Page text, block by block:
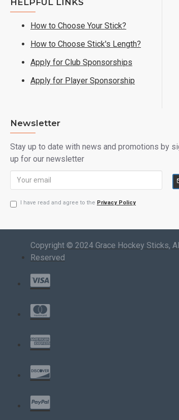
HELPFUL LINKS
How to Choose Your Stick?
How to Choose Stick's Length?
Apply for Club Sponsorships
Apply for Player Sponsorship
Newsletter
Stay up to date with news and promotions by
up for our newsletter
I have read and agree to the Privacy Policy
Copyright © 2024 Grace Hockey Sticks,
Reserved